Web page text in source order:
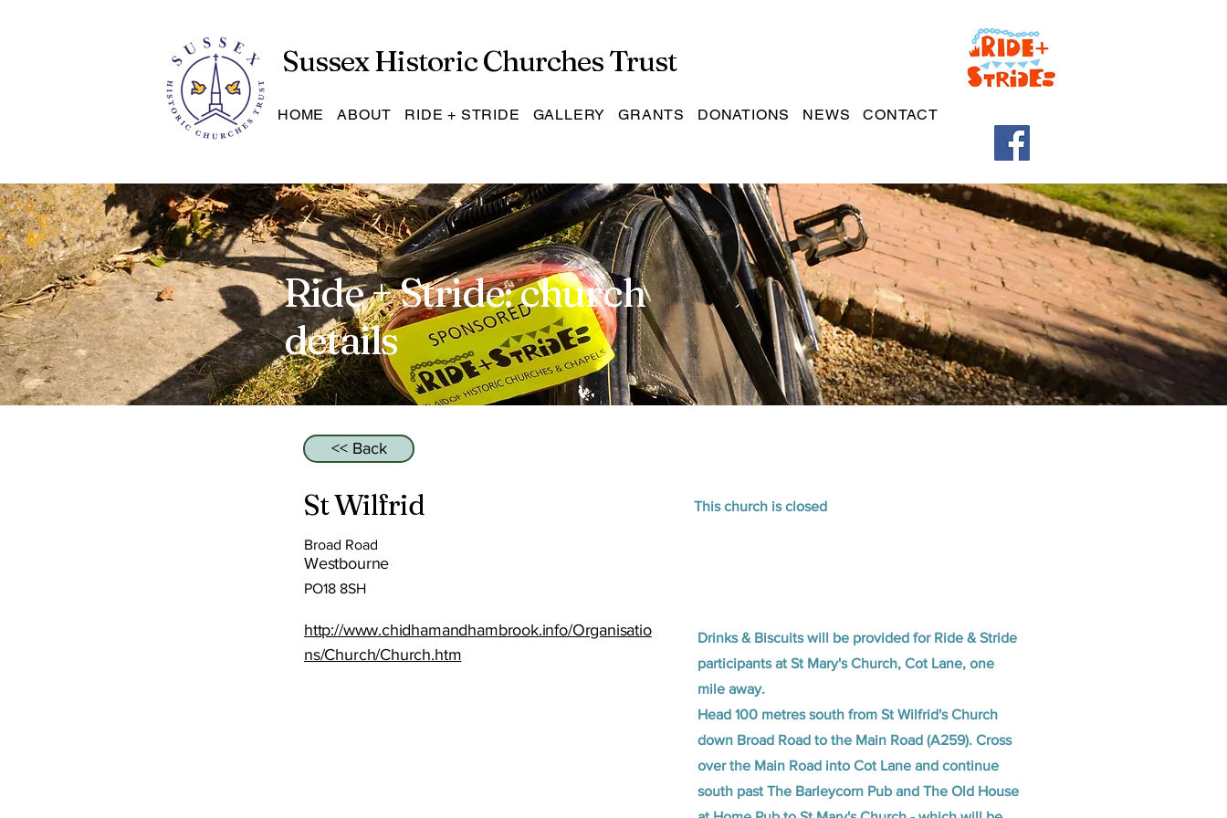
Sussex Historic Churches Trust
HOME ABOUT RIDE + STRIDE GALLERY GRANTS DONATIONS NEWS CONTACT
Ride + Stride: church
details
<< Back
Drinks & Biscuits will be provided for Ride & Stride
participants at St Mary's Church, Cot Lane, one
mile away.
Head 100 metres south from St Wilfrid's Church
down Broad Road to the Main Road (A259). Cross
over the Main Road into Cot Lane and continue
south past The Barleycorn Pub and The Old House
St Wilfrid This church is closed
Broad Road
Westbourne
PO18 8SH
http://www.chidhamandhambrook.info/Organisatio
ns/Church/Church.htm